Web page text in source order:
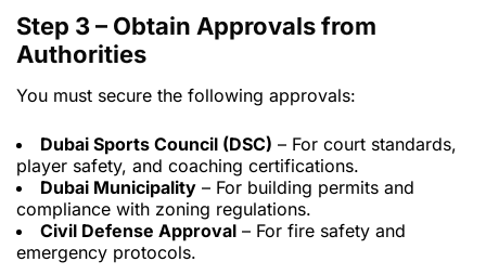
Step 3 – Obtain Approvals from
Authorities
You must secure the following approvals:
Dubai Sports Council (DSC) – For court standards,
player safety, and coaching certifications.
Dubai Municipality – For building permits and
compliance with zoning regulations.
Civil Defense Approval – For fire safety and
emergency protocols.